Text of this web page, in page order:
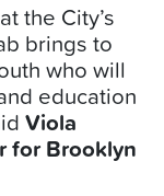
the City’s
brings to
who will
education
Viola
for Brooklyn